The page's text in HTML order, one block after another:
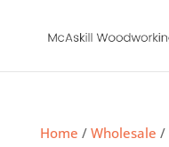
Home / Wholesale /